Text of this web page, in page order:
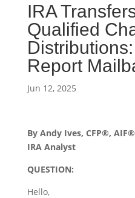
IRA
Qualified
Distributions:
Report
Jun 12, 2025
By Andy Ives, CFP®, AIF®
IRA Analyst
QUESTION:
Hello,